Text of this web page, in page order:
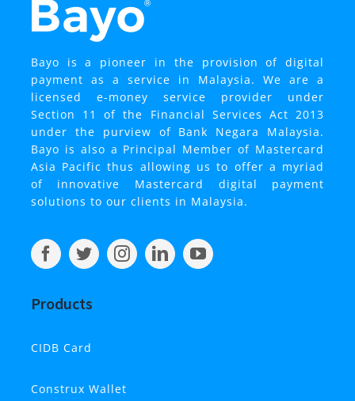
Bayo is a pioneer in the provision of digital
payment as a service in Malaysia. We are a
licensed e-money service provider under
Section 11 of the Financial Services Act 2013
under the purview of Bank Negara Malaysia.
Bayo is also a Principal Member of Mastercard
Asia Pacific thus allowing us to offer a myriad
of innovative Mastercard digital payment
solutions to our clients in Malaysia.
Products
CIDB Card
Construx Wallet